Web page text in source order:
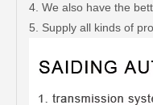
4. We also have the
5. Supply all kinds of